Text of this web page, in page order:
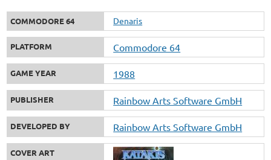
COMMODORE 64 Denaris
PLATFORM Commodore 64
GAME YEAR 1988
PUBLISHER Rainbow Arts Software GmbH
DEVELOPED BY Rainbow Arts Software GmbH
COVER ART